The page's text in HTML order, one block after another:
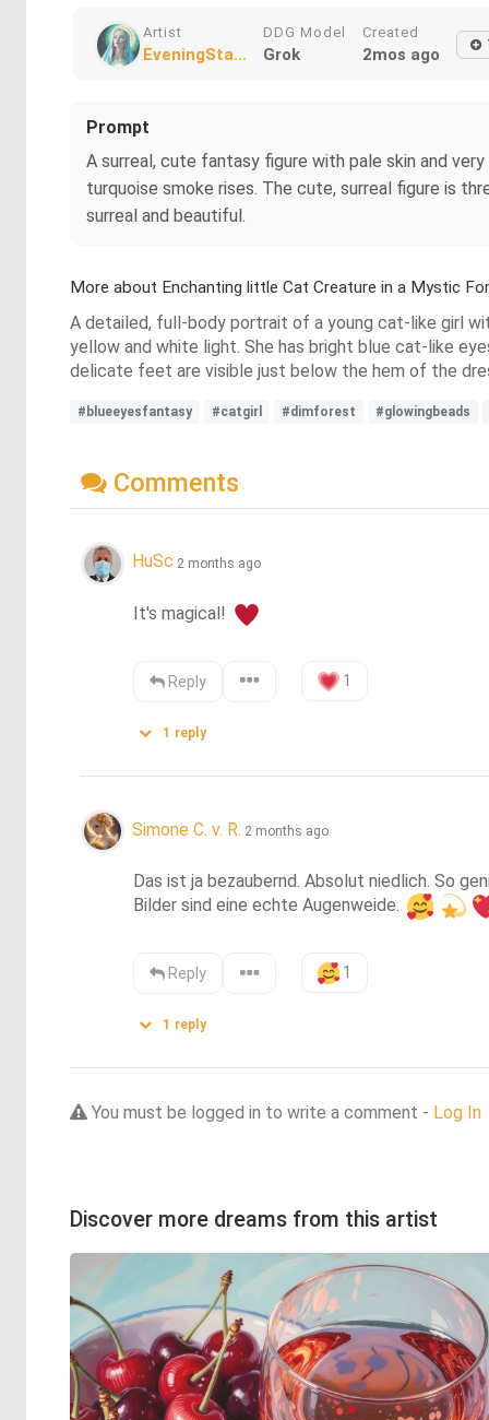
Artist
EveningSta...
DDG Model
Grok
Created
2mos ago
Prompt
A surreal, cute fantasy figure with pale skin and
turquoise smoke rises. The cute, surreal figure is
surreal and beautiful.
More about Enchanting little Cat Creature in a Mystic
A detailed, full-body portrait of a young cat-like girl
yellow and white light. She has bright blue cat-like
delicate feet are visible just below the hem of the
#blueeyesfantasy #catgirl #dimforest #glowingbeads
Comments
HuSc 2 months ago
It's magical!
Reply 1
1 reply
Simone C. v. R. 2 months ago
Das ist ja bezaubernd. Absolut niedlich. So
Bilder sind eine echte Augenweide.
Reply 1
1 reply
You must be logged in to write a comment - Log In
Discover more dreams from this artist